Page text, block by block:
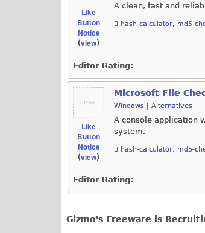
Like
Button
Notice
(view)
A clean, fast and
hash-calculator, md5-
Editor Rating:
Like
Button
Notice
(view)
Microsoft File
Windows | Alternatives
A console application
system.
hash-calculator, md5-
Editor Rating:
Gizmo's Freeware is